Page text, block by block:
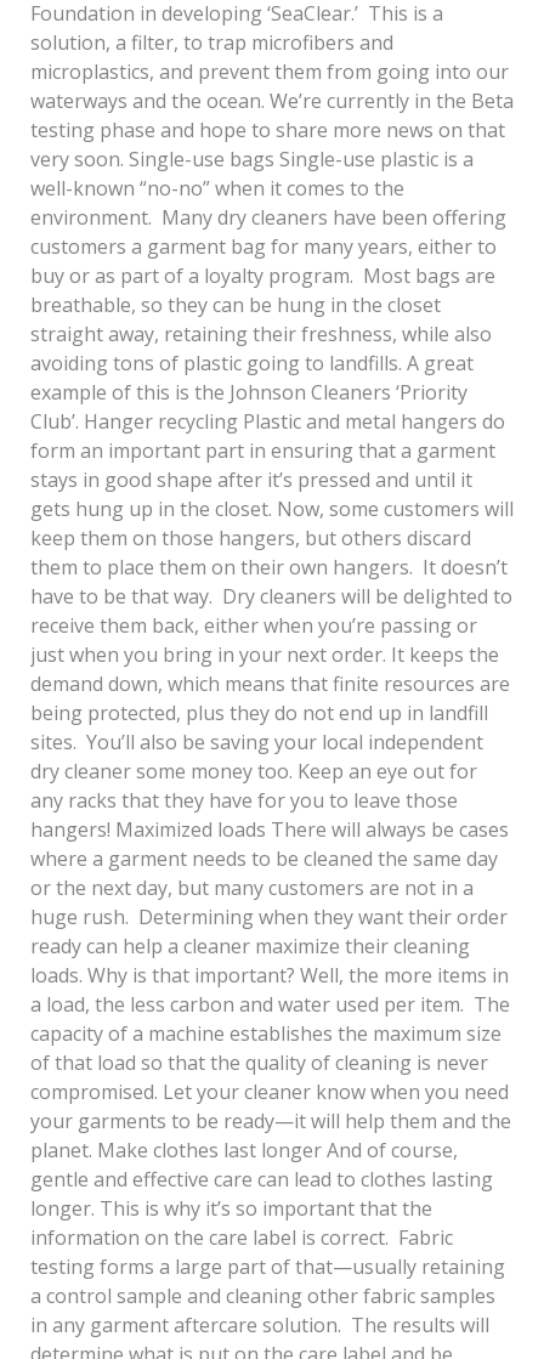
Foundation in developing ‘SeaClear.’ This is a
solution, a filter, to trap microfibers and
microplastics, and prevent them from going into our
waterways and the ocean. We’re currently in the Beta
testing phase and hope to share more news on that
very soon. Single-use bags Single-use plastic is a
well-known “no-no” when it comes to the
environment. Many dry cleaners have been offering
customers a garment bag for many years, either to
buy or as part of a loyalty program. Most bags are
breathable, so they can be hung in the closet
straight away, retaining their freshness, while also
avoiding tons of plastic going to landfills. A great
example of this is the Johnson Cleaners ‘Priority
Club’. Hanger recycling Plastic and metal hangers do
form an important part in ensuring that a garment
stays in good shape after it’s pressed and until it
gets hung up in the closet. Now, some customers will
keep them on those hangers, but others discard
them to place them on their own hangers. It doesn’t
have to be that way. Dry cleaners will be delighted to
receive them back, either when you’re passing or
just when you bring in your next order. It keeps the
demand down, which means that finite resources are
being protected, plus they do not end up in landfill
sites. You’ll also be saving your local independent
dry cleaner some money too. Keep an eye out for
any racks that they have for you to leave those
hangers! Maximized loads There will always be cases
where a garment needs to be cleaned the same day
or the next day, but many customers are not in a
huge rush. Determining when they want their order
ready can help a cleaner maximize their cleaning
loads. Why is that important? Well, the more items in
a load, the less carbon and water used per item. The
capacity of a machine establishes the maximum size
of that load so that the quality of cleaning is never
compromised. Let your cleaner know when you need
your garments to be ready—it will help them and the
planet. Make clothes last longer And of course,
gentle and effective care can lead to clothes lasting
longer. This is why it’s so important that the
information on the care label is correct. Fabric
testing forms a large part of that—usually retaining
a control sample and cleaning other fabric samples
in any garment aftercare solution. The results will